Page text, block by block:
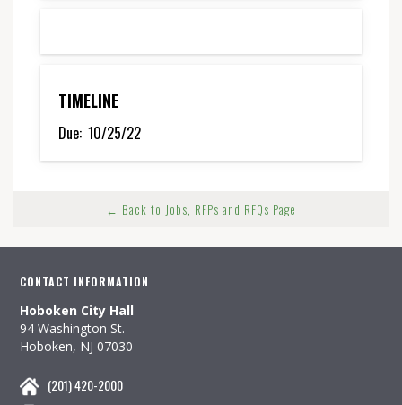
TIMELINE
Due: 10/25/22
← Back to Jobs, RFPs and RFQs Page
CONTACT INFORMATION
Hoboken City Hall
94 Washington St.
Hoboken, NJ 07030
(201) 420-2000